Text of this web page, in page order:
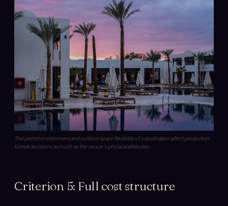
The permit environment and outdoor space flexibility of a destination affect production
format decisions as much as the venue's physical attributes.
Criterion 5: Full cost structure